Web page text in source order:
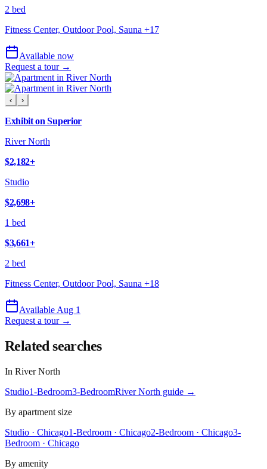
2 bed
Fitness Center, Outdoor Pool, Sauna +17
Available now
Request a tour →
‹ ›
Exhibit on Superior
River North
$2,182+
Studio
$2,698+
1 bed
$3,661+
2 bed
Fitness Center, Outdoor Pool, Sauna +18
Available Aug 1
Request a tour →
Related searches
In River North
Studio1-Bedroom3-BedroomRiver North guide →
By apartment size
Studio · Chicago1-Bedroom · Chicago2-Bedroom · Chicago3-
Bedroom · Chicago
By amenity